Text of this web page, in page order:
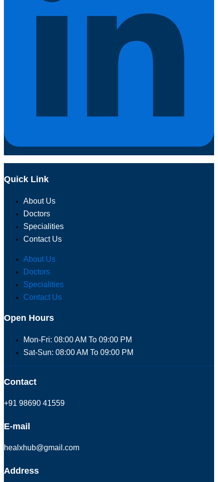
Quick Link
About Us
Doctors
Specialities
Contact Us
About Us
Doctors
Specialities
Contact Us
Open Hours
Mon-Fri: 08:00 AM To 09:00 PM
Sat-Sun: 08:00 AM To 09:00 PM
Contact
+91 98690 41559
E-mail
healxhub@gmail.com
Address